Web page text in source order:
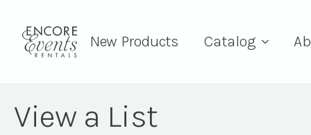
New Products Catalog
View a List